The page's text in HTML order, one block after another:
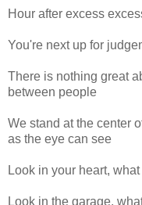
Hour after excess
You're next up for
There is nothing great
between people
We stand at the center
as the eye can see
Look in your heart,
Look in the garage,